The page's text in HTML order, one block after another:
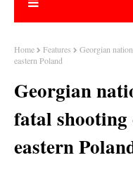
Home Features
Georgian
eastern Poland
Georgian
fatal
eastern